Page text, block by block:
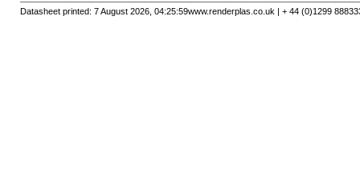
www.renderplas.co.uk | + 44 (0)1299
Datasheet printed: 7 August 2026, 04:25:59